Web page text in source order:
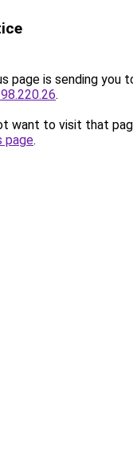
page is sending you
.
want to visit that
page.